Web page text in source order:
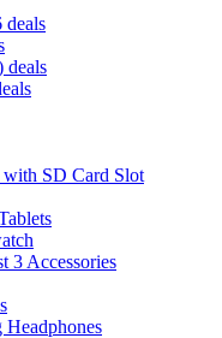
deals
deals
with SD Card Slot
3 Accessories
Headphones